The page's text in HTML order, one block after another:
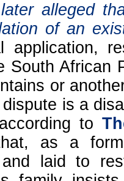
alleged
of an
application,
South African
or
is a
to
as a
and laid to